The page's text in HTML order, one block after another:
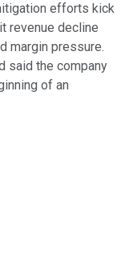
efforts kick
revenue decline
margin pressure.
said the company
of an